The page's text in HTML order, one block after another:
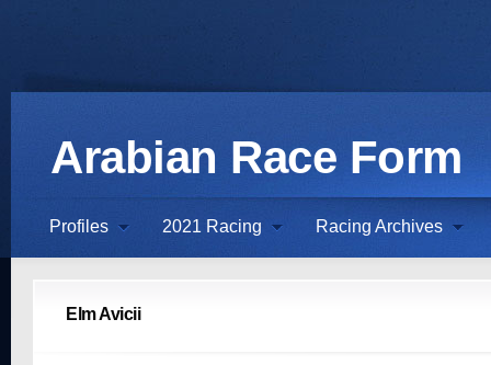
Arabian Race Form
Profiles 2021 Racing Racing Archives
Elm Avicii